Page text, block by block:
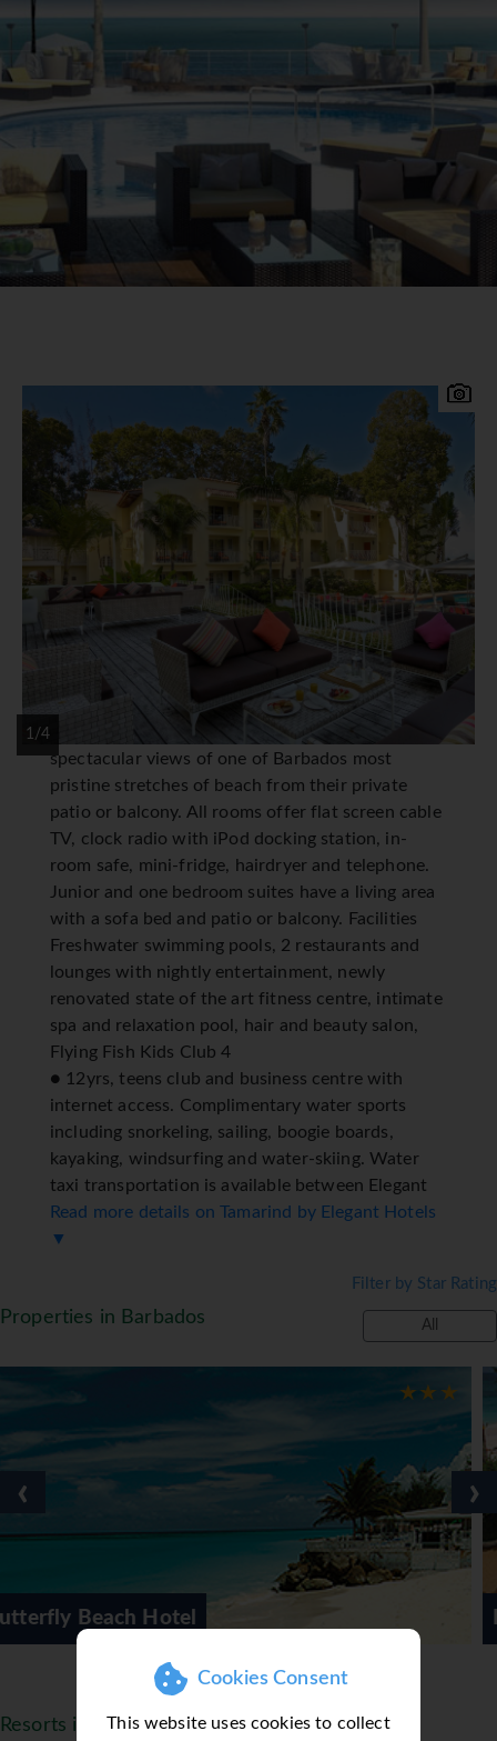
Cookies Consent
This website uses cookies to collect
1/4
Experience the completely redesigned, re-
imagined Tamarind. Located at Paynes Bay on the
West coast of Barbados, 35 minutes from the
airport and 20 minutes from Bridgetown. Set on a
lovely stretch of sandy beach with attractive
tropical gardens, the recently renovated Tamarind
offers extensive facilities and is ideal for families
and couples alike. Tamarind by Elegant Hotels
Accommodation 104 redesigned guestrooms and
suites, blending Mediterranean influences with
spectacular views of one of Barbados most
pristine stretches of beach from their private
patio or balcony. All rooms offer flat screen cable
TV, clock radio with iPod docking station, in-
room safe, mini-fridge, hairdryer and telephone.
Junior and one bedroom suites have a living area
with a sofa bed and patio or balcony. Facilities
Freshwater swimming pools, 2 restaurants and
lounges with nightly entertainment, newly
renovated state of the art fitness centre, intimate
spa and relaxation pool, hair and beauty salon,
Flying Fish Kids Club 4
● 12yrs, teens club and business centre with
internet access. Complimentary water sports
including snorkeling, sailing, boogie boards,
kayaking, windsurfing and water-skiing. Water
taxi transportation is available between Elegant
Resort properties located on the West Coast
(weather permitting). *=local charge
Read more details on Tamarind by Elegant Hotels
▼
Properties in Barbados
Filter by Star Rating
All
‹ ›
Resorts in Barbados